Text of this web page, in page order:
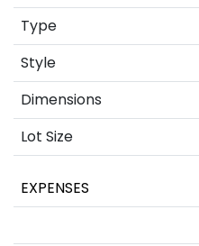
Type
Style
Dimensions
Lot Size
EXPENSES